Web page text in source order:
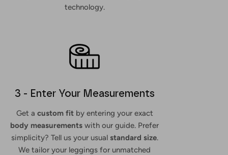
technology.
3 - Enter Your Measurements
Get a custom fitby entering your exact
body measurements with our guide. Prefer
simplicity? Tell us your usual standard size.
We tailor your leggings for unmatched